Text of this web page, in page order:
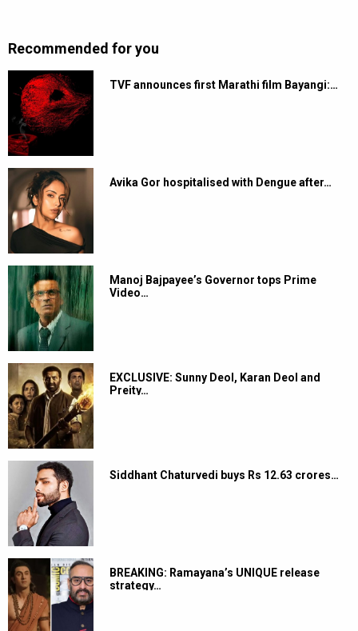
Recommended for you
TVF announces first Marathi film Bayangi:…
Avika Gor hospitalised with Dengue after…
Manoj Bajpayee’s Governor tops Prime
Video…
EXCLUSIVE: Sunny Deol, Karan Deol and
Preity…
Siddhant Chaturvedi buys Rs 12.63 crores…
BREAKING: Ramayana’s UNIQUE release
strategy…